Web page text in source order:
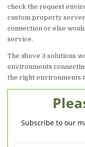
check the request
custom property server
connection or else
service.
The above 3 solutions
environments
the right environments
Subscribe to our